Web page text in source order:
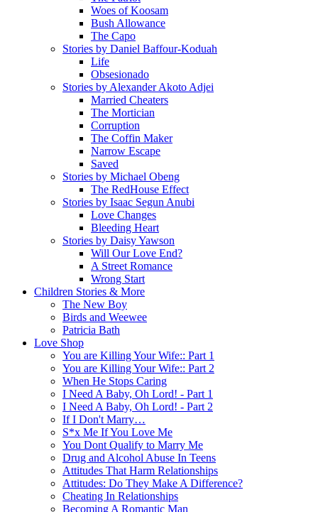
Woes of Koosam
Bush Allowance
The Capo
Stories by Daniel Baffour-Koduah
Life
Obsesionado
Stories by Alexander Akoto Adjei
Married Cheaters
The Mortician
Corruption
The Coffin Maker
Narrow Escape
Saved
Stories by Michael Obeng
The RedHouse Effect
Stories by Isaac Segun Anubi
Love Changes
Bleeding Heart
Stories by Daisy Yawson
Will Our Love End?
A Street Romance
Wrong Start
Children Stories & More
The New Boy
Birds and Weewee
Patricia Bath
Love Shop
You are Killing Your Wife:: Part 1
You are Killing Your Wife:: Part 2
When He Stops Caring
I Need A Baby, Oh Lord! - Part 1
I Need A Baby, Oh Lord! - Part 2
If I Don't Marry…
S*x Me If You Love Me
You Dont Qualify to Marry Me
Drug and Alcohol Abuse In Teens
Attitudes That Harm Relationships
Attitudes: Do They Make A Difference?
Cheating In Relationships
Becoming A Romantic Man